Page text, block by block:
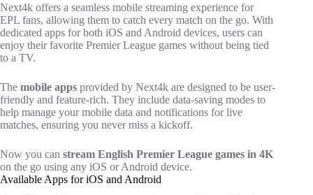
Next4k offers a seamless mobile streaming experience for
EPL fans, allowing them to catch every match on the go. With
dedicated apps for both iOS and Android devices, users can
enjoy their favorite Premier League games without being tied
to a TV.
The mobile apps provided by Next4k are designed to be user-
friendly and feature-rich. They include data-saving modes to
help manage your mobile data and notifications for live
matches, ensuring you never miss a kickoff.
Now you can stream English Premier League games in 4K
on the go using any iOS or Android device.
Available Apps for iOS and Android